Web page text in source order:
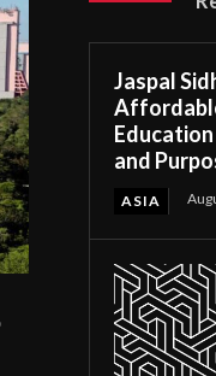
Jaspal
and
ASIA